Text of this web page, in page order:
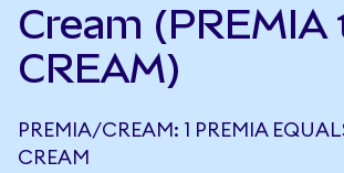
Cream (PREMIA
CREAM)
PREMIA/CREAM: 1 PREMIA
CREAM